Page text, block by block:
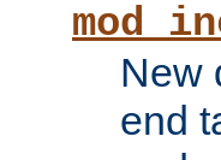
New
end